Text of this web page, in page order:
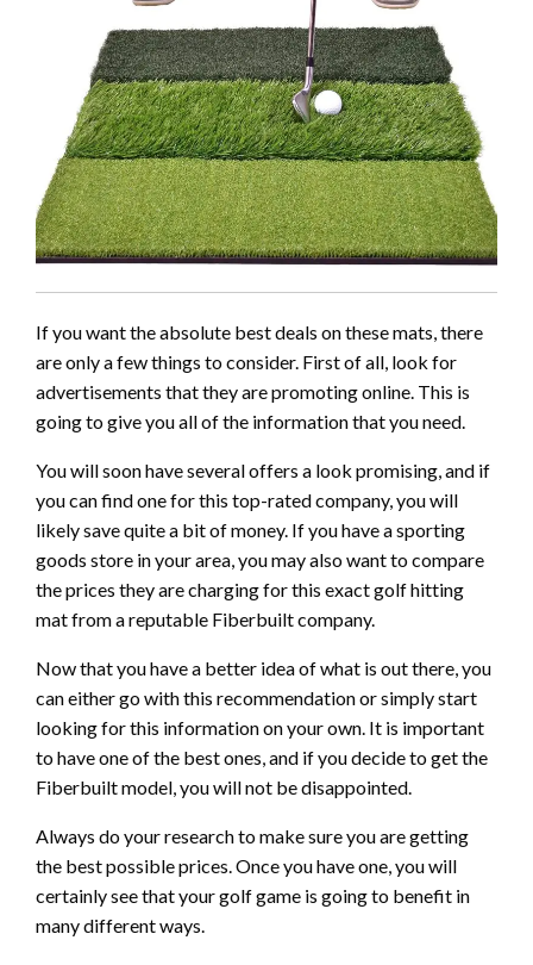
If you want the absolute best deals on these mats, there
are only a few things to consider. First of all, look for
advertisements that they are promoting online. This is
going to give you all of the information that you need.
You will soon have several offers a look promising, and if
you can find one for this top-rated company, you will
likely save quite a bit of money. If you have a sporting
goods store in your area, you may also want to compare
the prices they are charging for this exact golf hitting
mat from a reputable Fiberbuilt company.
Now that you have a better idea of what is out there, you
can either go with this recommendation or simply start
looking for this information on your own. It is important
to have one of the best ones, and if you decide to get the
Fiberbuilt model, you will not be disappointed.
Always do your research to make sure you are getting
the best possible prices. Once you have one, you will
certainly see that your golf game is going to benefit in
many different ways.